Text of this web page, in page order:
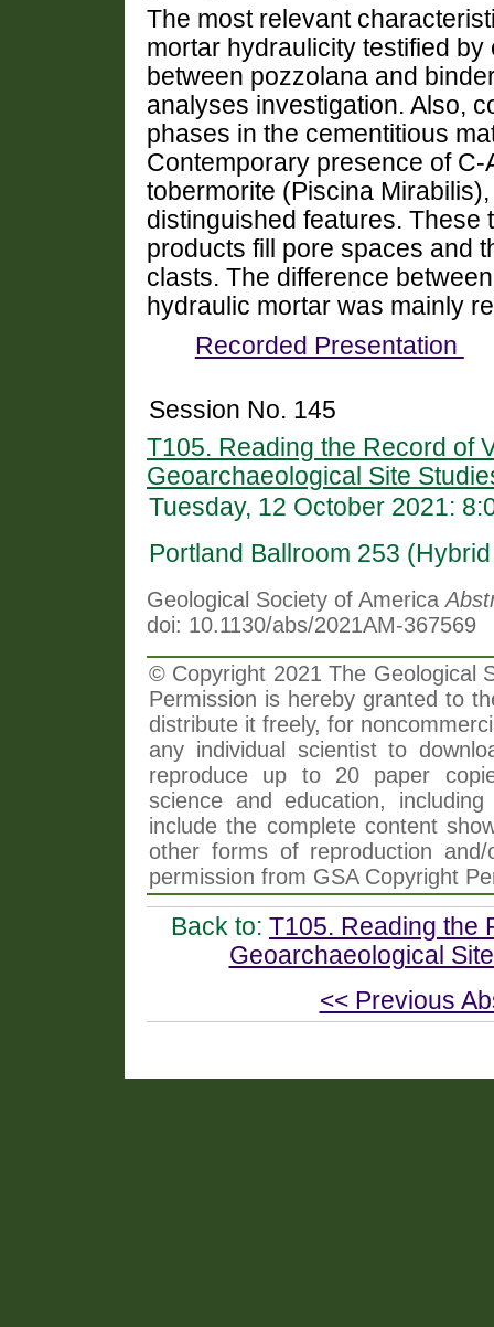
The most relevant
mortar hydraulicity testified
between pozzolana and
analyses investigation. Also,
phases in the cementitious
Contemporary presence of
tobermorite (Piscina
distinguished features.
products fill pore spaces and
clasts. The difference
hydraulic mortar was mainly
Recorded Presentation
Session No. 145
T105. Reading the Record of
Geoarchaeological Site
Tuesday, 12 October 2021:
Portland Ballroom 253
Geological Society of America
doi: 10.1130/abs/2021AM-367569
© Copyright 2021 The Geological
Permission is hereby granted to
distribute it freely, for
any individual scientist to
reproduce up to 20 paper
science and education,
include the complete content
other forms of reproduction
permission from GSA Copyright
Back to: T105. Reading the
Geoarchaeological
<< Previous